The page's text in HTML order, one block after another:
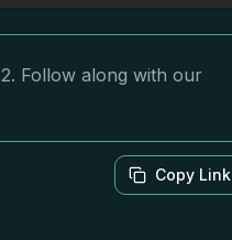
Follow along with our
Copy Link